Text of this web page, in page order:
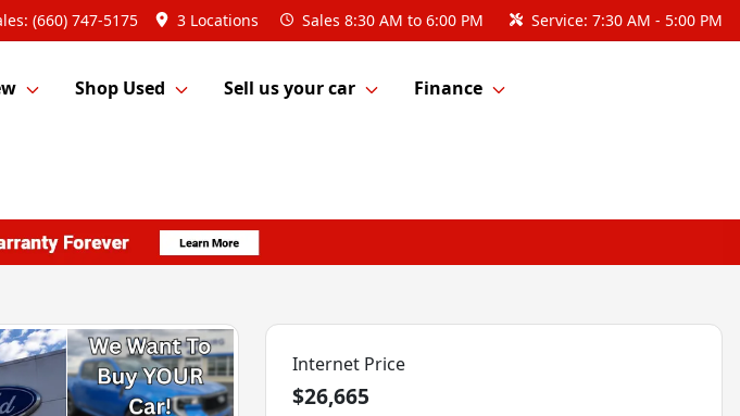
(660) 747-5175 3 Locations Sales 8:30 AM to 6:00 PM Service: 7:30 AM - 5:00 PM
Shop Used Sell us your car Finance
Internet Price
$26,665